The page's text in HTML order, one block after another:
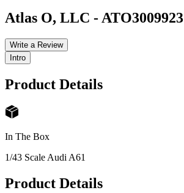
Atlas O, LLC - ATO3009923
Write a Review
Intro
Product Details
In The Box
1/43 Scale Audi A61
Product Details